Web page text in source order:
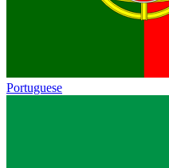
Portuguese